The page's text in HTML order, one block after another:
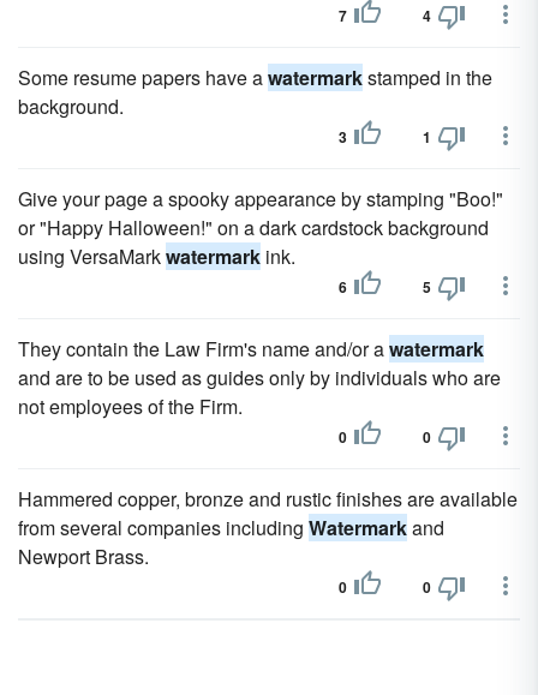
7 4
Some resume papers have awatermarkstamped in the
background.
3 1
Give your page a spooky appearance by stamping "Boo!"
or "Happy Halloween!" on a dark cardstock background
using VersaMarkwatermark ink.
6 5
They contain the Law Firm's name and/or awatermark
and are to be used as guides only by individuals who are
not employees of the Firm.
0 0
Hammered copper, bronze and rustic finishes are available
from several companies including Watermarkand
Newport Brass.
0 0